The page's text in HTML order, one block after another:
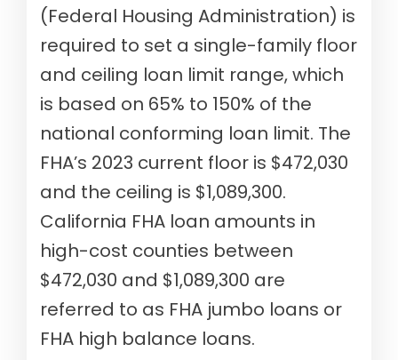
(Federal Housing Administration) is
required to set a single-family floor
and ceiling loan limit range, which
is based on 65% to 150% of the
national conforming loan limit. The
FHA’s 2023 current floor is $472,030
and the ceiling is $1,089,300.
California FHA loan amounts in
high-cost counties between
$472,030 and $1,089,300 are
referred to as FHA jumbo loans or
FHA high balance loans.